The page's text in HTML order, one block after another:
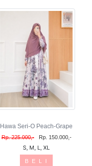
Hawa Seri-O Peach-Grape
Rp. 225.000,- Rp. 150.000,-
S, M, L, XL
B E L I